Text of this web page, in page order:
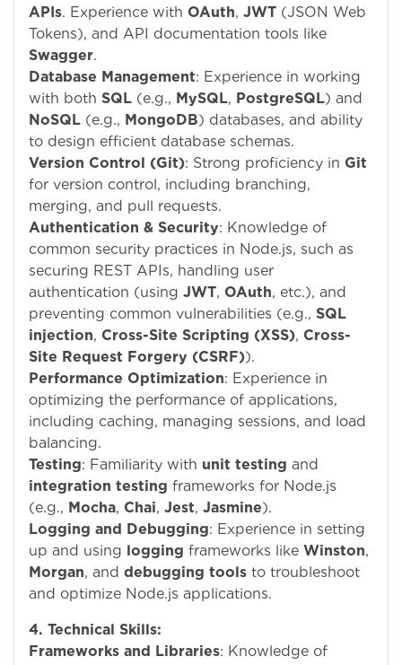
APIs. Experience with OAuth, JWT (JSON Web
Tokens), and API documentation tools like
Swagger.
Database Management: Experience in working
with both SQL (e.g., MySQL, PostgreSQL) and
NoSQL (e.g., MongoDB) databases, and ability
to design efficient database schemas.
Version Control (Git): Strong proficiency in Git
for version control, including branching,
merging, and pull requests.
Authentication & Security: Knowledge of
common security practices in Node.js, such as
securing REST APIs, handling user
authentication (using JWT, OAuth, etc.), and
preventing common vulnerabilities (e.g., SQL
injection, Cross-Site Scripting (XSS), Cross-
Site Request Forgery (CSRF)).
Performance Optimization: Experience in
optimizing the performance of applications,
including caching, managing sessions, and load
balancing.
Testing: Familiarity with unit testing and
integration testing frameworks for Node.js
(e.g., Mocha, Chai, Jest, Jasmine).
Logging and Debugging: Experience in setting
up and using logging frameworks like Winston,
Morgan, and debugging tools to troubleshoot
and optimize Node.js applications.
4. Technical Skills:
Frameworks and Libraries: Knowledge of